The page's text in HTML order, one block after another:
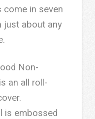
come in seven
just about any
Non-
an all roll-
is embossed